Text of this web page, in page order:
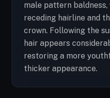
male pattern
receding hairline and
crown. Following the
hair appears
restoring a more
thicker appearance.